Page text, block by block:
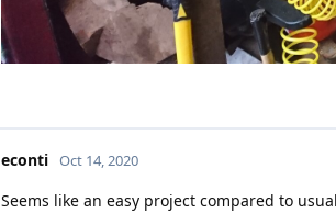
econti Oct 14, 2020
Seems like an easy project compared to